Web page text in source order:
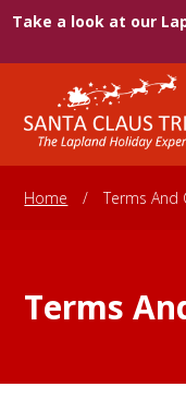
Take a look at our
Home / Terms And
Terms